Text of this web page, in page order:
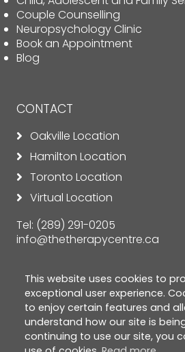
This website uses cookies to
exceptional user experience.
to enjoy certain features and
understand how our site is
continuing to use our site, you
Couple Counselling
Neuropsychology Clinic
Book an Appointment
Blog
CONTACT
Oakville Location
Hamilton Location
Toronto Location
Virtual Location
Tel: (289) 291-0205
info@thetherapycentre.ca